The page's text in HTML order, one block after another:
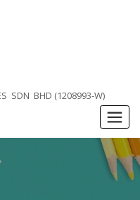
SDN BHD (1208993-W)